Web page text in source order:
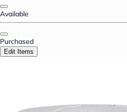
Available
Purchased
Edit Items